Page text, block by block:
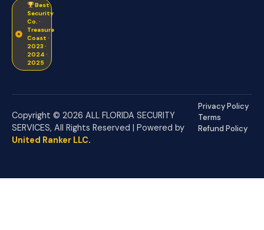
Best
Security
Co. ·
Treasure
Coast ·
2023 ·
2024 ·
2025
Copyright © 2026 ALL FLORIDA SECURITY
SERVICES, All Rights Reserved | Powered by
United Ranker LLC.
Privacy Policy
Terms
Refund Policy